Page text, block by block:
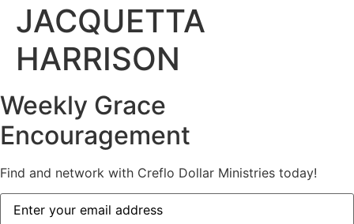
JACQUETTA
HARRISON
Weekly Grace
Encouragement
Find and network with Creflo Dollar Ministries today!
Email
Address (Required)